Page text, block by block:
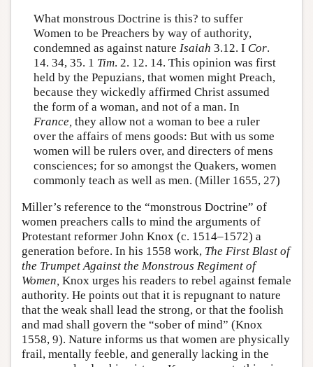
What monstrous Doctrine is this? to suffer
Women to be Preachers by way of authority,
condemned as against nature Isaiah 3.12. I Cor.
14. 34, 35. 1 Tim. 2. 12. 14. This opinion was first
held by the Pepuzians, that women might Preach,
because they wickedly affirmed Christ assumed
the form of a woman, and not of a man. In
France, they allow not a woman to bee a ruler
over the affairs of mens goods: But with us some
women will be rulers over, and directers of mens
consciences; for so amongst the Quakers, women
commonly teach as well as men. (Miller 1655, 27)
Miller’s reference to the “monstrous Doctrine” of
women preachers calls to mind the arguments of
Protestant reformer John Knox (c. 1514–1572) a
generation before. In his 1558 work, The First Blast of
the Trumpet Against the Monstrous Regiment of
Women, Knox urges his readers to rebel against female
authority. He points out that it is repugnant to nature
that the weak shall lead the strong, or that the foolish
and mad shall govern the “sober of mind” (Knox
1558, 9). Nature informs us that women are physically
frail, mentally feeble, and generally lacking in the